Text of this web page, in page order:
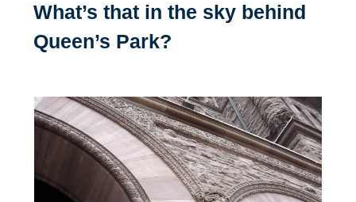
What’s that in the sky behind
Queen’s Park?